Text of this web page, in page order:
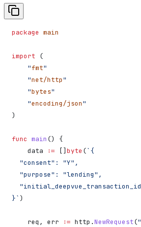
package main
import (
    "
fmt"
    "
net/http"
    "
bytes"
    "
encoding/json"
)
func main () {
    data
:= [] byte (`{
  "consent": "Y",
  "purpose": "lending",
}` )
    req
, err := http .NewRequest(